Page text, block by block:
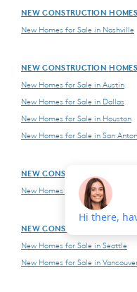
NEW CONSTRUCTION
New Homes for Sale in Nashville
NEW CONSTRUCTION
New Homes for Sale in Austin
New Homes for Sale in Dallas
New Homes for Sale in Houston
New Homes for Sale in San
NEW CONSTRUCTION
New Homes for Sale in Northern
NEW CONSTRUCTION
New Homes for Sale in Seattle
New Homes for Sale in